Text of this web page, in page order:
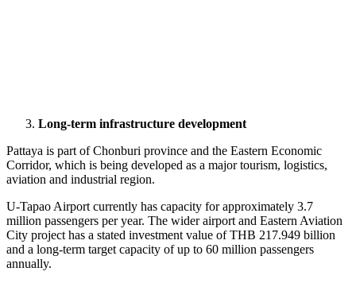
Long-term infrastructure development
Pattaya is part of Chonburi province and the Eastern Economic
Corridor, which is being developed as a major tourism, logistics,
aviation and industrial region.
U-Tapao Airport currently has capacity for approximately 3.7
million passengers per year. The wider airport and Eastern Aviation
City project has a stated investment value of THB 217.949 billion
and a long-term target capacity of up to 60 million passengers
annually.